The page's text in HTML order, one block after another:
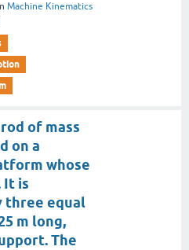
Machine Kinematics
of mass
on a
whose
It is
three equal
m long,
The